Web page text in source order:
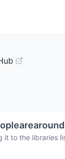
it to the libraries